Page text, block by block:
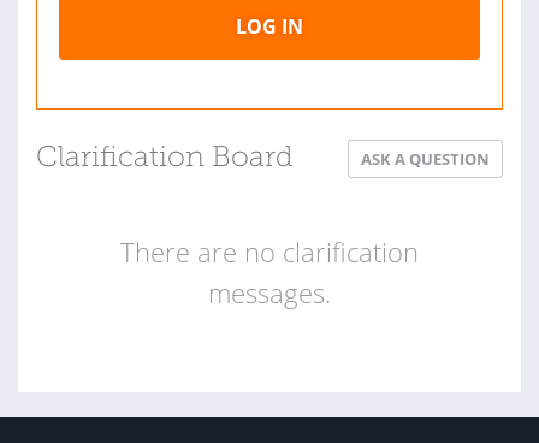
LOG IN
Clarification Board ASK A QUESTION
There are no clarification
messages.